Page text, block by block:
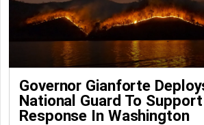
Governor Gianforte
National Guard To
Response In Washington